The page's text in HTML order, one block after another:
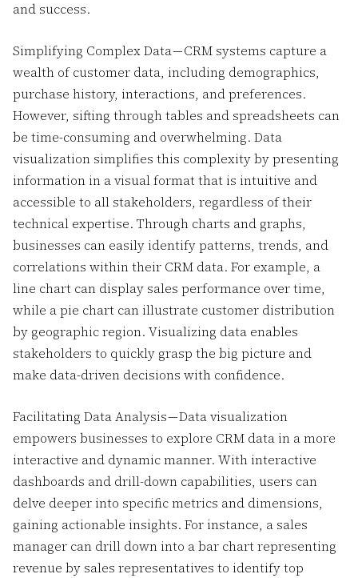
and success.
Simplifying Complex Data — CRM systems capture a
wealth of customer data, including demographics,
purchase history, interactions, and preferences.
However, sifting through tables and spreadsheets can
be time-consuming and overwhelming. Data
visualization simplifies this complexity by presenting
information in a visual format that is intuitive and
accessible to all stakeholders, regardless of their
technical expertise. Through charts and graphs,
businesses can easily identify patterns, trends, and
correlations within their CRM data. For example, a
line chart can display sales performance over time,
while a pie chart can illustrate customer distribution
by geographic region. Visualizing data enables
stakeholders to quickly grasp the big picture and
make data-driven decisions with confidence.
Facilitating Data Analysis — Data visualization
empowers businesses to explore CRM data in a more
interactive and dynamic manner. With interactive
dashboards and drill-down capabilities, users can
delve deeper into specific metrics and dimensions,
gaining actionable insights. For instance, a sales
manager can drill down into a bar chart representing
revenue by sales representatives to identify top